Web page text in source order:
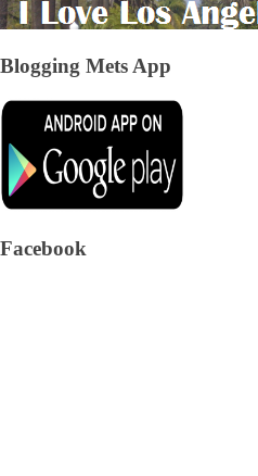
Blogging Mets App
Facebook